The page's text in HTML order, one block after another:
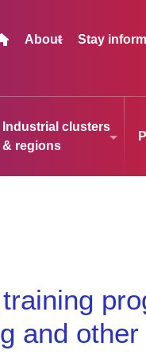
About Stay
Industrial clusters
& regions
and